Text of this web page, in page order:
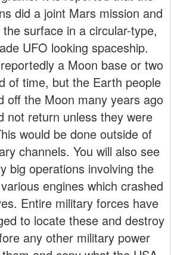
did a joint Mars mission and
surface in a circular-type,
UFO looking spaceship.
a Moon base or two
of time, but the Earth people
off the Moon many years ago
not return unless they were
would be done outside of
channels. You will also see
big operations involving the
engines which crashed
Entire military forces have
to locate these and destroy
any other military power